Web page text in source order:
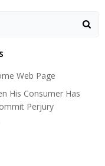
navigation
Web Page
His Consumer Has
Perjury